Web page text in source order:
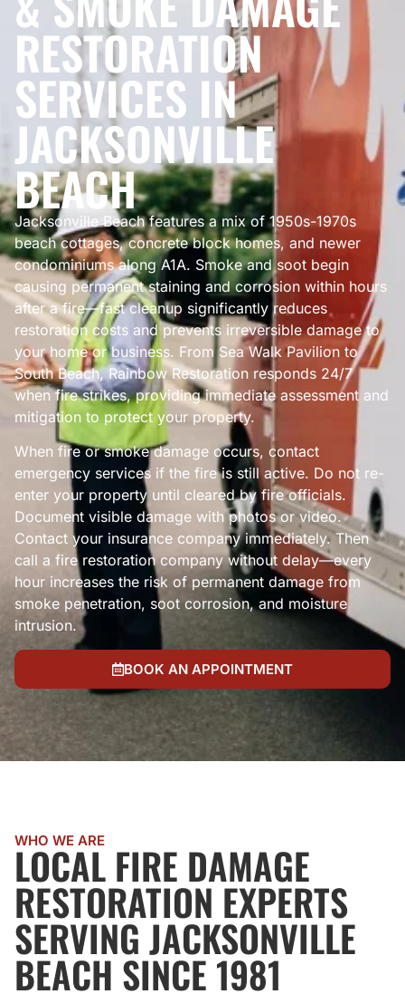
RESTORATION
SERVICES IN
JACKSONVILLE
BEACH
Jacksonville Beach features a mix of 1950s-1970s
beach cottages, concrete block homes, and newer
condominiums along A1A. Smoke and soot begin
causing permanent staining and corrosion within hours
after a fire—fast cleanup significantly reduces
restoration costs and prevents irreversible damage to
your home or business. From Sea Walk Pavilion to
South Beach, Rainbow Restoration responds 24/7
when fire strikes, providing immediate assessment and
mitigation to protect your property.
When fire or smoke damage occurs, contact
emergency services if the fire is still active. Do not re-
enter your property until cleared by fire officials.
Document visible damage with photos or video.
Contact your insurance company immediately. Then
call a fire restoration company without delay—every
hour increases the risk of permanent damage from
smoke penetration, soot corrosion, and moisture
intrusion.
BOOK AN APPOINTMENT
WHO WE ARE
LOCAL FIRE DAMAGE
RESTORATION EXPERTS
SERVING JACKSONVILLE
BEACH SINCE 1981